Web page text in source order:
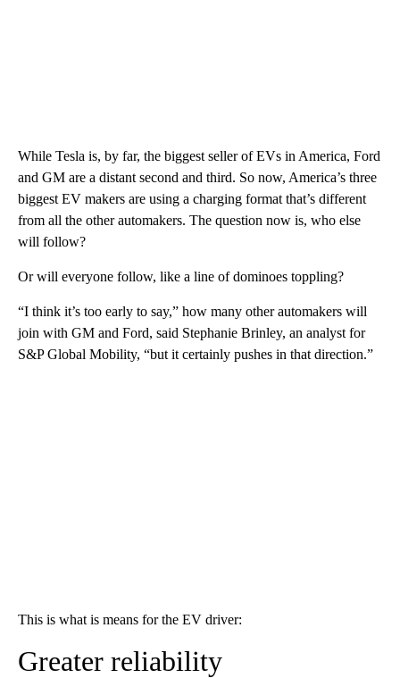
While Tesla is, by far, the biggest seller of EVs in America, Ford
and GM are a distant second and third. So now, America’s three
biggest EV makers are using a charging format that’s different
from all the other automakers. The question now is, who else
will follow?
Or will everyone follow, like a line of dominoes toppling?
“I think it’s too early to say,” how many other automakers will
join with GM and Ford, said Stephanie Brinley, an analyst for
S&P Global Mobility, “but it certainly pushes in that direction.”
This is what is means for the EV driver:
Greater reliability